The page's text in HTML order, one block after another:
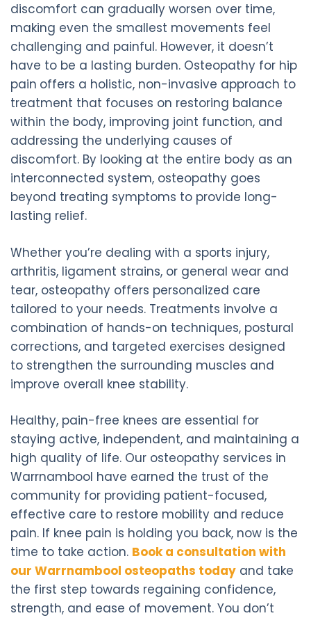
discomfort can gradually worsen over time,
making even the smallest movements feel
challenging and painful. However, it doesn’t
have to be a lasting burden. Osteopathy for hip
pain offers a holistic, non-invasive approach to
treatment that focuses on restoring balance
within the body, improving joint function, and
addressing the underlying causes of
discomfort. By looking at the entire body as an
interconnected system, osteopathy goes
beyond treating symptoms to provide long-
lasting relief.
Whether you’re dealing with a sports injury,
arthritis, ligament strains, or general wear and
tear, osteopathy offers personalized care
tailored to your needs. Treatments involve a
combination of hands-on techniques, postural
corrections, and targeted exercises designed
to strengthen the surrounding muscles and
improve overall knee stability.
Healthy, pain-free knees are essential for
staying active, independent, and maintaining a
high quality of life. Our osteopathy services in
Warrnambool have earned the trust of the
community for providing patient-focused,
effective care to restore mobility and reduce
pain. If knee pain is holding you back, now is the
time to take action. Book a consultation with
our Warrnambool osteopaths today and take
the first step towards regaining confidence,
strength, and ease of movement. You don’t